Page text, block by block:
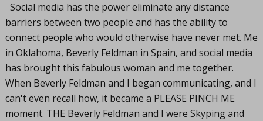
Social media has the power eliminate any distance
barriers between two people and has the ability to
connect people who would otherwise have never met. Me
in Oklahoma, Beverly Feldman in Spain, and social media
has brought this fabulous woman and me together.
When Beverly Feldman and I began communicating, and I
can't even recall how, it became a PLEASE PINCH ME
moment. THE Beverly Feldman and I were Skyping and